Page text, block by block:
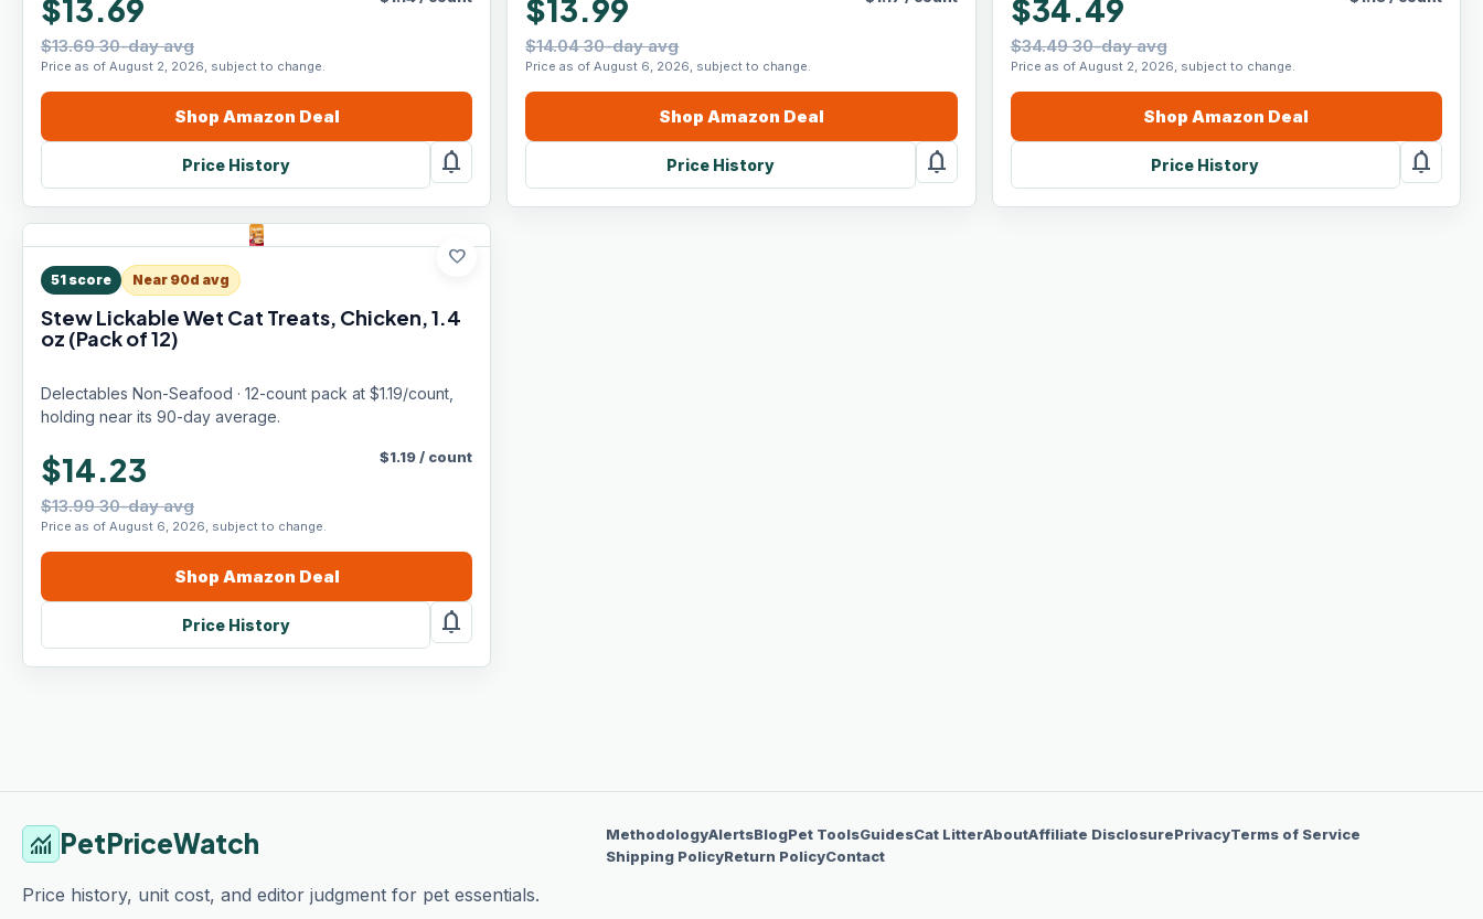
$13.69
$13.69 30-day avg
Price as of August 2, 2026, subject to change.
Shop Amazon Deal
Price History notifications
$13.99
$14.04 30-day avg
Price as of August 6, 2026, subject to change.
Shop Amazon Deal
Price History notifications
$34.49
$34.49 30-day avg
Price as of August 2, 2026, subject to change.
ShopAmazon Deal
Price History notifications
favorite
51 score Near 90d avg
Stew Lickable Wet Cat Treats, Chicken, 1.4
oz (Pack of 12)
Delectables Non-Seafood · 12-count pack at $1.19/count,
holding near its 90-day average.
$14.23
$13.99 30-day avg
Price as of August 6, 2026, subject to change.
$1.19/ count
Shop Amazon Deal
Price History notifications
monitoring PetPriceWatch
Price history, unit cost, and editor judgment for pet essentials.
MethodologyAlertsBlogPet ToolsGuidesCat LitterAboutAffiliate DisclosurePrivacyTerms of Service
Shipping PolicyReturn PolicyContact